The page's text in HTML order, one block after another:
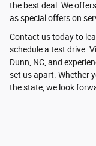
the best deal. We
as special offers on
Contact us today to
schedule a test drive.
Dunn, NC, and
set us apart. Whether
the state, we look